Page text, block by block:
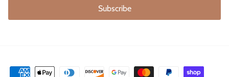
Subscribe